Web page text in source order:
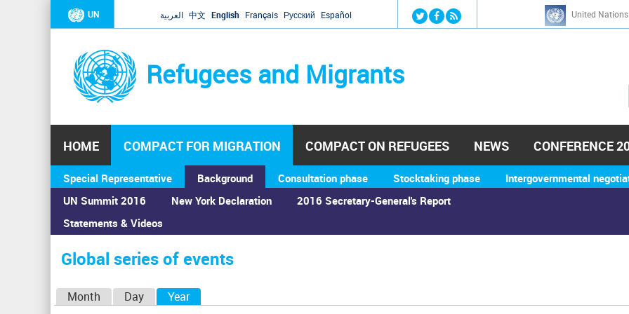
Jump to navigation
UN العربية 中文 English Français Русский Español United
Refugees and Migrants
h
HOME COMPACT FOR MIGRATION
Special Representative
Background
UN Summit 2016
Statements & Videos
New York Declaration 2016 Secretary-General's Report
Consultation phase Stocktaking phase Intergovernmental
COMPACT ON REFUGEES NEWS CONFERENCE
You
are
here
Home›Calendar ›Global series of events
Global series of events
Month Day Year(active tab)